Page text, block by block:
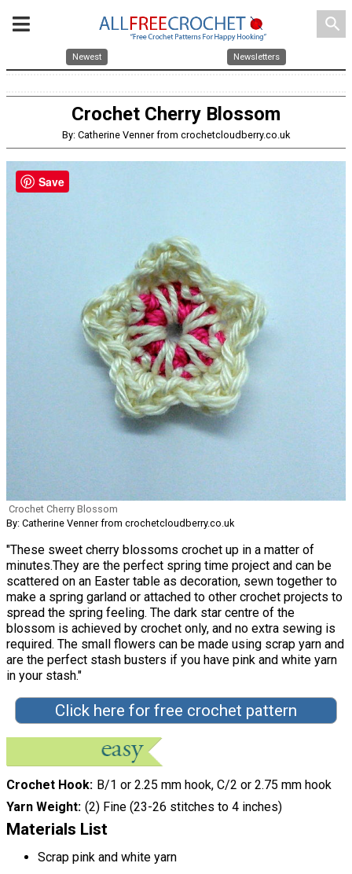
search
Newest Newsletters
Crochet Cherry Blossom
By: Catherine Venner from crochetcloudberry.co.uk
Crochet Cherry Blossom
By: Catherine Venner from crochetcloudberry.co.uk
"These sweet cherry blossoms crochet up in a matter of
minutes.They are the perfect spring time project and can be
scattered on an Easter table as decoration, sewn together to
make a spring garland or attached to other crochet projects to
spread the spring feeling. The dark star centre of the
blossom is achieved by crochet only, and no extra sewing is
required. The small flowers can be made using scrap yarn and
are the perfect stash busters if you have pink and white yarn
in your stash."
Click here for free crochet pattern
Crochet Hook B/1 or 2.25 mm hook, C/2 or 2.75 mm hook
Yarn Weight (2) Fine (23-26 stitches to 4 inches)
Materials List
Scrap pink and white yarn
Save